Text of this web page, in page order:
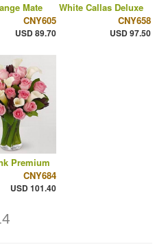
Mate
CNY605
USD 89.70
White Callas Deluxe
CNY658
USD 97.50
Premium
CNY684
USD 101.40